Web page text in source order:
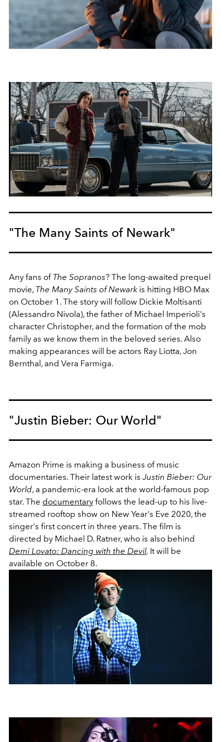
"The Many Saints of Newark"
Any fans of The Sopranos? The long-awaited prequel
movie, The Many Saints of Newark is hitting HBO Max
on October 1. The story will follow Dickie Moltisanti
(Alessandro Nivola), the father of Michael Imperioli's
character Christopher, and the formation of the mob
family as we know them in the beloved series. Also
making appearances will be actors Ray Liotta, Jon
Bernthal, and Vera Farmiga.
"Justin Bieber: Our World"
Amazon Prime is making a business of music
documentaries. Their latest work is Justin Bieber: Our
World, a pandemic-era look at the world-famous pop
star. The documentary follows the lead-up to his live-
streamed rooftop show on New Year's Eve 2020, the
singer's first concert in three years. The film is
directed by Michael D. Ratner, who is also behind
Demi Lovato: Dancing with the Devil. It will be
available on October 8.